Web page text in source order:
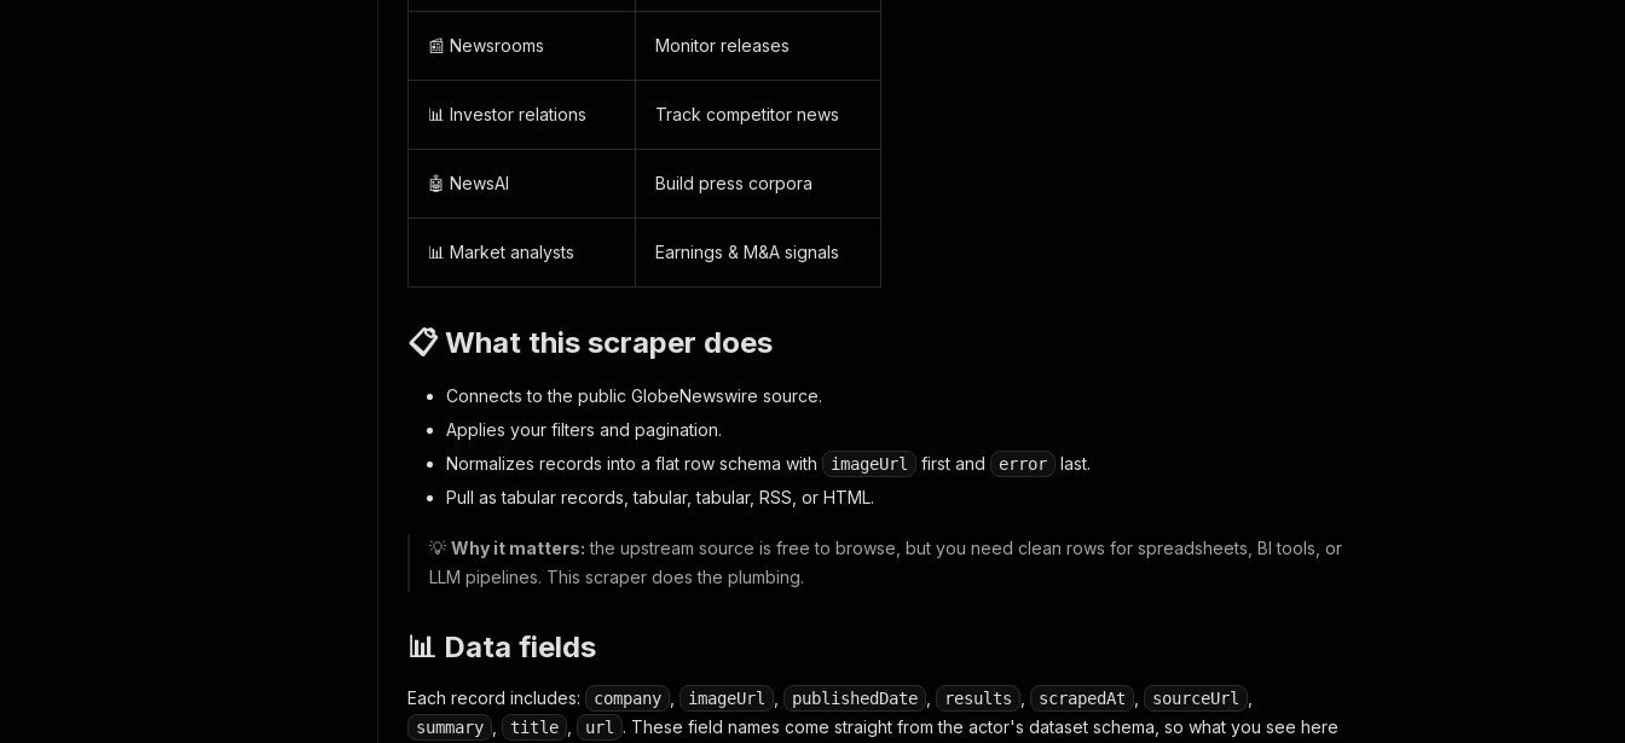
📰 Newsrooms Monitor releases
📊 Investor relations Track competitor news
🤖 NewsAI Build press corpora
📊 Market analysts Earnings & M&A signals
📋 What this scraper does
Connects to the public GlobeNewswire source.
Applies your filters and pagination.
Normalizes records into a flat row schema with
imageUrl first and error
last.
Pull as tabular records, tabular, tabular, RSS, or HTML.
💡 Why it matters: the upstream source is free to browse, but you need clean rows for spreadsheets, BI tools, or
LLM pipelines. This scraper does the plumbing.
📊 Data fields
Each record includes: company imageUrl publishedDate results scrapedAt sourceUrl
summary title url
. These field names come straight from the actor's dataset schema, so what you see here